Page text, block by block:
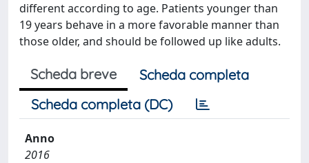
different according to age. Patients younger than
19 years behave in a more favorable manner than
those older, and should be followed up like adults.
Scheda breve
Scheda completa
Scheda completa (DC)
Anno
2016